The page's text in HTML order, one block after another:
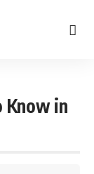
Know in